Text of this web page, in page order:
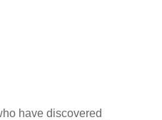
have discovered